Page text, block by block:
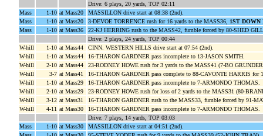
Drive: 6 plays, 20 yards, TOP 02:11
Mass
1-10 at Mass20
MASSILLON drive start at 08:38 (2nd).
Mass
1-10 at Mass20 3-DEVOE TORRENCE rush for 16 yards to the MASS36, 1ST DOWN
Mass
1-10 at Mass36
22-KJ HERRING rush to the MASS42, fumble forced by 80-SHED
Drive: 2 plays, 24 yards, TOP 00:44
W-hill
1-10 at Mass44
CINN. WESTERN HILLS drive start at 07:54 (2nd).
W-hill
1-10 at Mass44
16-THARON GARDNER pass incomplete to 13-JASON SMITH.
W-hill
2-10 at Mass44
23-RODNEY HOWE rush for 3 yards to the MASS41 (7-BO
W-hill
3-7 at Mass41
16-THARON GARDNER pass complete to 88-CAVONTE HARRIS for
W-hill
1-10 at Mass29
16-THARON GARDNER pass incomplete to 7-ARMONDO THOMAS.
W-hill
2-10 at Mass29
23-RODNEY HOWE rush for loss of 2 yards to the MASS31 (80-
W-hill
3-12 at Mass31
16-THARON GARDNER rush to the MASS33, fumble forced by 91-
W-hill
4-11 at Mass30
16-THARON GARDNER pass incomplete to 7-ARMONDO THOMAS.
Drive: 7 plays, 14 yards, TOP 03:03
Mass
1-10 at Mass30
MASSILLON drive start at 04:51 (2nd).